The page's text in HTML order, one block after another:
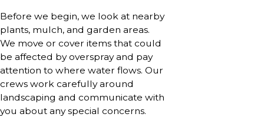
Before we begin, we look at nearby
plants, mulch, and garden areas.
We move or cover items that could
be affected by overspray and pay
attention to where water flows. Our
crews work carefully around
landscaping and communicate with
you about any special concerns.